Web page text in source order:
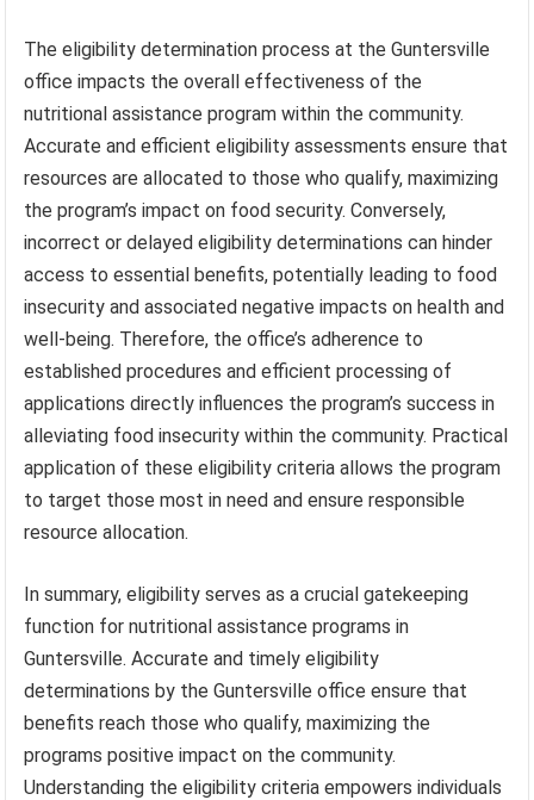
The eligibility determination process at the Guntersville
office impacts the overall effectiveness of the
nutritional assistance program within the community.
Accurate and efficient eligibility assessments ensure that
resources are allocated to those who qualify, maximizing
the program’s impact on food security. Conversely,
incorrect or delayed eligibility determinations can hinder
access to essential benefits, potentially leading to food
insecurity and associated negative impacts on health and
well-being. Therefore, the office’s adherence to
established procedures and efficient processing of
applications directly influences the program’s success in
alleviating food insecurity within the community. Practical
application of these eligibility criteria allows the program
to target those most in need and ensure responsible
resource allocation.
In summary, eligibility serves as a crucial gatekeeping
function for nutritional assistance programs in
Guntersville. Accurate and timely eligibility
determinations by the Guntersville office ensure that
benefits reach those who qualify, maximizing the
programs positive impact on the community.
Understanding the eligibility criteria empowers individuals